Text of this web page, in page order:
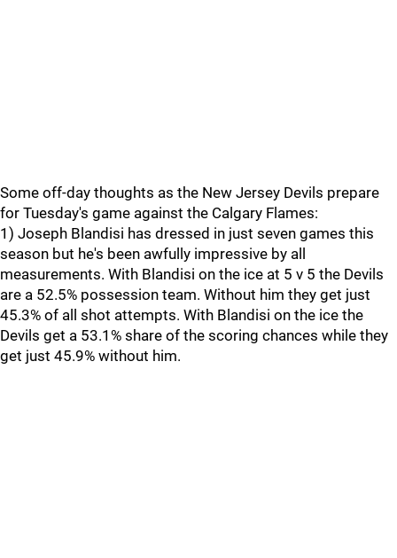
Some off-day thoughts as the New Jersey Devils prepare
for Tuesday's game against the Calgary Flames:
1) Joseph Blandisi has dressed in just seven games this
season but he's been awfully impressive by all
measurements. With Blandisi on the ice at 5 v 5 the Devils
are a 52.5% possession team. Without him they get just
45.3% of all shot attempts. With Blandisi on the ice the
Devils get a 53.1% share of the scoring chances while they
get just 45.9% without him.